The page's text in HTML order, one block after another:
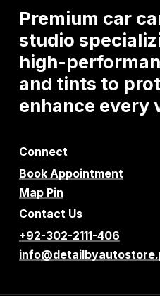
Premium car
studio
high-
and tints to
enhance every
Connect
Book Appointment
Map Pin
Contact Us
+92-302-2111-406